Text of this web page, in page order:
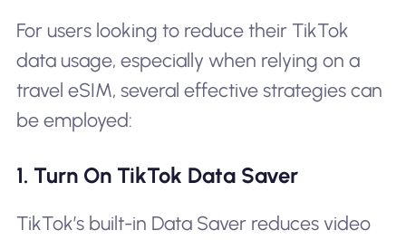
For users looking to reduce their TikTok
data usage, especially when relying on a
travel eSIM, several effective strategies can
be employed:
1. Turn On TikTok Data Saver
TikTok’s built-in Data Saver reduces video